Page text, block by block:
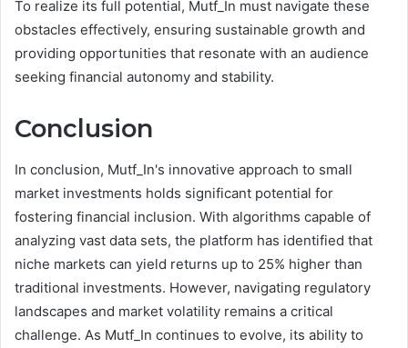
To realize its full potential, Mutf_In must navigate these
obstacles effectively, ensuring sustainable growth and
providing opportunities that resonate with an audience
seeking financial autonomy and stability.
Conclusion
In conclusion, Mutf_In's innovative approach to small
market investments holds significant potential for
fostering financial inclusion. With algorithms capable of
analyzing vast data sets, the platform has identified that
niche markets can yield returns up to 25% higher than
traditional investments. However, navigating regulatory
landscapes and market volatility remains a critical
challenge. As Mutf_In continues to evolve, its ability to